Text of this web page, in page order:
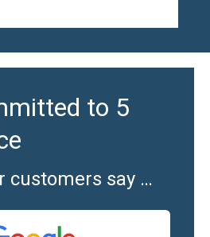
to 5
customers say …